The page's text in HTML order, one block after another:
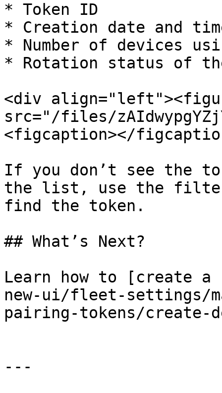
* Token ID
* Creation date and
* Number of devices
* Rotation status of
<div
src="/files/
<figcaption></
If you don’t see the
the list, use the
find the token.
## What’s Next?
Learn how to [create
new-ui/fleet-settings/
pairing-tokens/create-
---